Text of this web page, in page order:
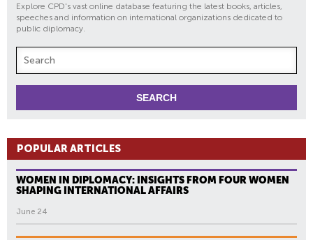
Explore CPD's vast online database featuring the latest books, articles,
speeches and information on international organizations dedicated to
public diplomacy.
POPULAR ARTICLES
WOMEN IN DIPLOMACY: INSIGHTS FROM FOUR WOMEN
SHAPING INTERNATIONAL AFFAIRS
June 24